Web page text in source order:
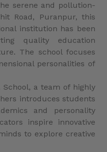
serene and pollution-
Road, Puranpur, this
institution has been
quality education
The school focuses
personalities of
School, a team of highly
introduces students
and personality
inspire innovative
to explore creative